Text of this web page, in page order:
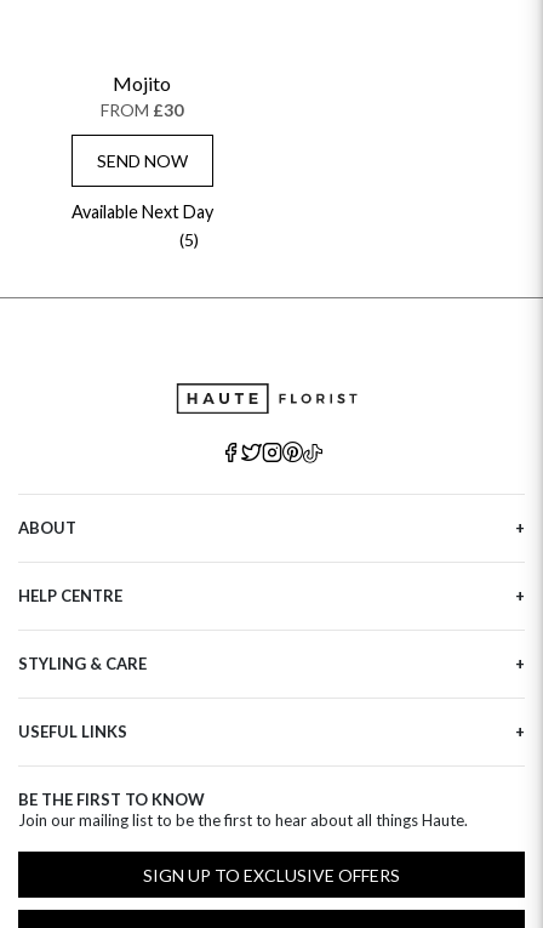
Mojito
FROM £30
SEND NOW
Available Next Day
(5)
ABOUT
Haute Plus
Sustainability
Refer a Friend
HELP CENTRE
Tracking
Delivery Information
Privacy Policy
Clearpay FAQ
STYLING & CARE
Flower Arranging
Plant Survival Tricks
Plant Care Tips
Hatbox Flower Care
Florist FAQ
USEFUL LINKS
Birthday Flowers
Anniversary Flowers
Luxury Flowers
BE THE FIRST TO KNOW
Join our mailing list to be the first to hear about all things Haute.
SIGN UP TO EXCLUSIVE OFFERS